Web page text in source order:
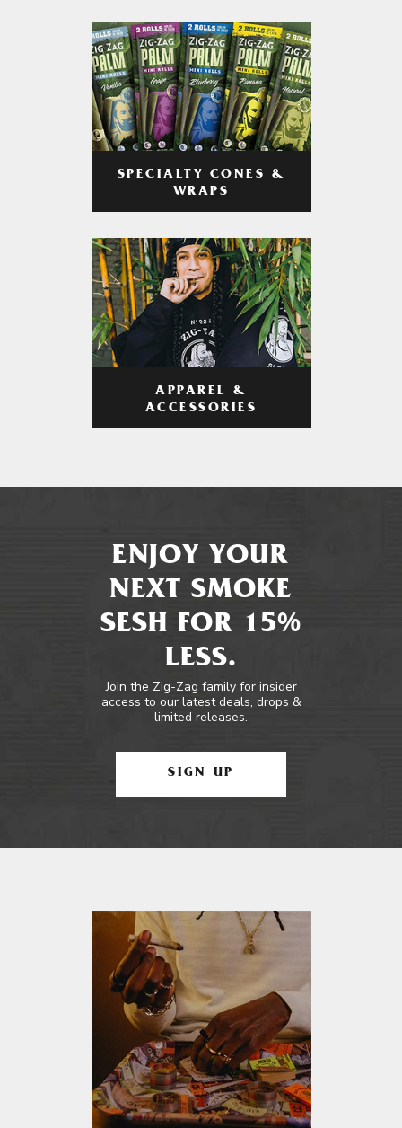
SPECIALTY CONES &
WRAPS
APPAREL &
ACCESSORIES
ENJOY YOUR
NEXT SMOKE
SESH FOR 15%
LESS.
Join the Zig-Zag family for insider
access to our latest deals, drops &
limited releases.
SIGN UP